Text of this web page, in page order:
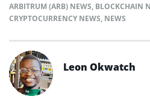
ARBITRUM (ARB) NEWS, BLOCKCHAIN
CRYPTOCURRENCY NEWS, NEWS
Leon Okwatch